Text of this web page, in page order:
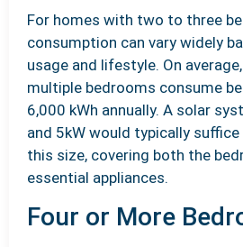
For homes with two to three
consumption can vary widely
usage and lifestyle. On
multiple bedrooms consume
6,000 kWh annually. A solar
and 5kW would typically
this size, covering both the
essential appliances.
Four or More